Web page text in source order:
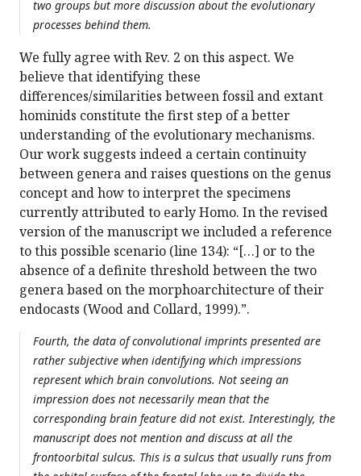
two groups but more discussion about the evolutionary
processes behind them.
We fully agree with Rev. 2 on this aspect. We
believe that identifying these
differences/similarities between fossil and extant
hominids constitute the first step of a better
understanding of the evolutionary mechanisms.
Our work suggests indeed a certain continuity
between genera and raises questions on the genus
concept and how to interpret the specimens
currently attributed to early Homo. In the revised
version of the manuscript we included a reference
to this possible scenario (line 134): “[…] or to the
absence of a definite threshold between the two
genera based on the morphoarchitecture of their
endocasts (Wood and Collard, 1999).”.
Fourth, the data of convolutional imprints presented are
rather subjective when identifying which impressions
represent which brain convolutions. Not seeing an
impression does not necessarily mean that the
corresponding brain feature did not exist. Interestingly, the
manuscript does not mention and discuss at all the
frontoorbital sulcus. This is a sulcus that usually runs from